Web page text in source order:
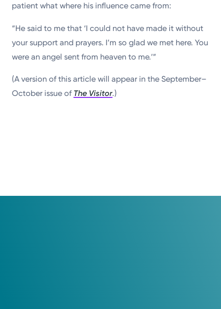
patient what where his influence came from:
“He said to me that ‘I could not have made it without
your support and prayers. I’m so glad we met here. You
were an angel sent from heaven to me.’”
(A version of this article will appear in the September–
October issue of The Visitor.)